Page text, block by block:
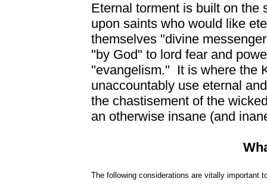
Eternal torment is built on the
upon saints who would like
themselves "divine
"by God" to lord fear and
"evangelism." It is where the
unaccountably use eternal
the chastisement of the
an otherwise insane (and
The following considerations are vitally important